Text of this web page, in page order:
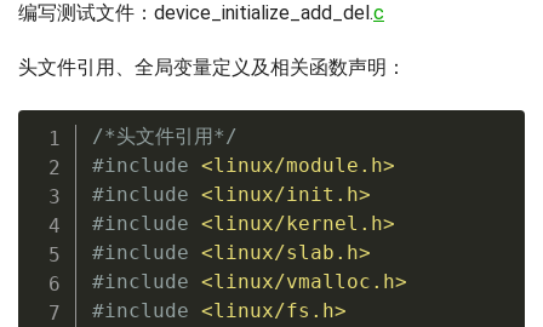
编写测试文件：device_initialize_add_del.c
头文件引用、全局变量定义及相关函数声明：
/*头文件引用*/
#include <linux/module.h>
#include <linux/init.h>
#include <linux/kernel.h>
#include <linux/slab.h>
#include <linux/vmalloc.h>
#include <linux/fs.h>